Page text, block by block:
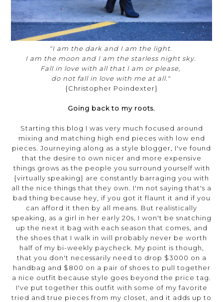
"I am the dark and I am the light.
I am the moon and I am the starless night sky.
Fall in love with all that I am or please,
do not fall in love with me at all."
{Christopher Poindexter}
Going back to my roots.
Starting this blog I was very much focused around
mixing and matching high end pieces with low end
pieces. Journeying along as a style blogger, I've found
that the desire to own nicer and more expensive
things grows as the people you surround yourself with
{virtually speaking} are constantly barraging you with
all the nice things that they own. I'm not saying that's a
bad thing because hey, if you got it flaunt it and if you
can afford it then by all means. But realistically
speaking, as a girl in her early 20s, I won't be snatching
up the next it bag with each season that comes, and
the shoes that I walk in will probably never be worth
half of my bi-weekly paycheck. My point is though,
that you don't necessarily need to drop $3000 on a
handbag and $800 on a pair of shoes to pull together
a nice outfit because style goes beyond the price tag.
I've put together this outfit with some of my favorite
tried and true pieces from my closet, and it adds up to